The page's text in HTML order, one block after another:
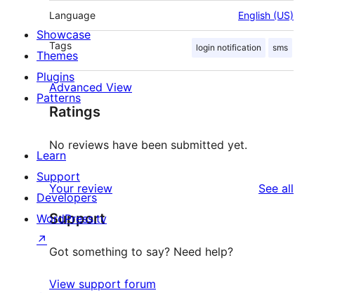
Language English (US)
Tags login notification sms
Advanced View
Ratings
No reviews have been submitted yet.
Your review See all
Support
Got something to say? Need help?
View support forum
Showcase
Themes
Plugins
Patterns
Learn
Support
Developers
WordPress.tv
↗